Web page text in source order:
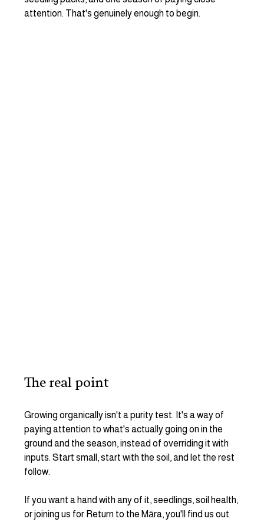
attention. That's genuinely enough to begin.
The real point
Growing organically isn't a purity test. It's a way of
paying attention to what's actually going on in the
ground and the season, instead of overriding it with
inputs. Start small, start with the soil, and let the rest
follow.
If you want a hand with any of it, seedlings, soil health,
or joining us for Return to the Māra, you'll find us out